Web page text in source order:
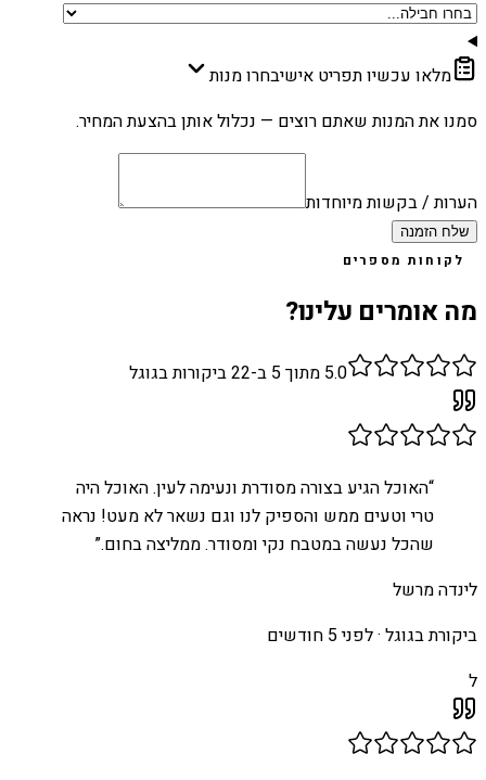
מלאו עכשיו תפריט אישיבחרו מנות
סמנו את המנות שאתם רוצים — נכלול אותן בהצעת המחיר.
הערות / בקשות מיוחדות
שלח הזמנה
לקוחות מספרים
מה אומרים עלינו?
5.0 מתוך 5 ב- 22ביקורות בגוגל
“האוכל הגיע בצורה מסודרת ונעימה לעין. האוכל היה
טרי וטעים ממש והספיק לנו וגם נשאר לא מעט! נראה
שהכל נעשה במטבח נקי ומסודר. ממליצה בחום.”
לינדה מרשל
ביקורת בגוגל ·לפני 5 חודשים
ל